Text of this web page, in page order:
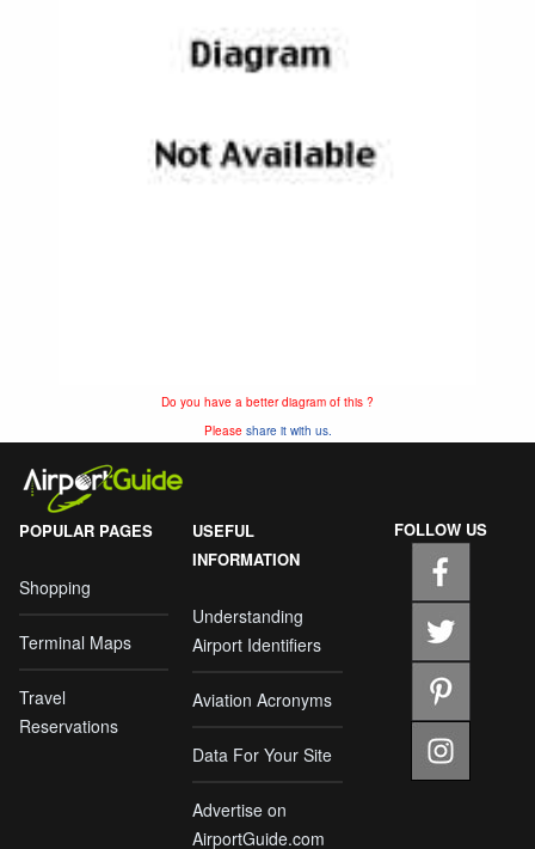
Do you have a better diagram of this ?
Please share it with us.
POPULAR PAGES
Shopping
Terminal Maps
Travel
Reservations
USEFUL
INFORMATION
Understanding
Airport Identifiers
Aviation Acronyms
Data For Your Site
Advertise on
AirportGuide.com
FOLLOW US